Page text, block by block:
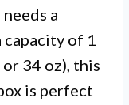
a
of 1
34 oz), this
is perfect